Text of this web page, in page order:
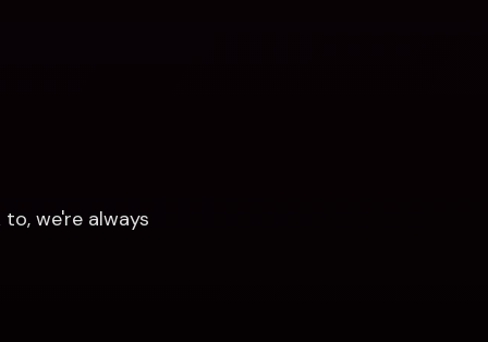
we're always